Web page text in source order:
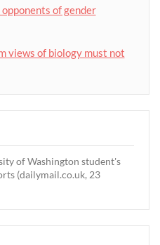
of gender
views of biology must not
of Washington student's
(dailymail.co.uk, 23